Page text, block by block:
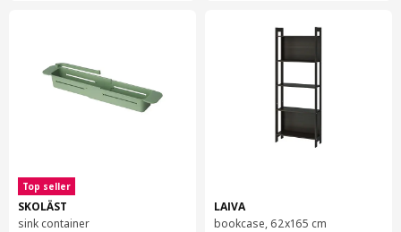
Top seller
SKOLÄST
sink container
LAIVA
bookcase, 62x165 cm